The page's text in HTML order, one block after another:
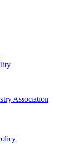
Association